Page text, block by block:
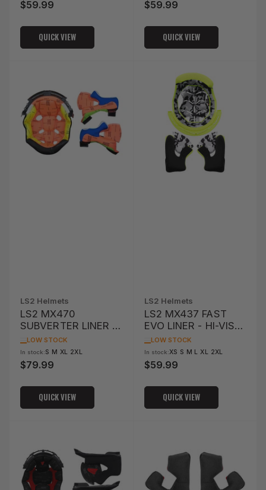
Regular
$59.99
QUICK VIEW
Regular
$59.99
QUICK VIEW
LS2 Helmets
LS2 MX470
SUBVERTER LINER /
CHEEK PAD -
COLOURFUL
LOW STOCK
In stock:S M XL 2XL
Regular
$79.99
QUICK VIEW
LS2 Helmets
LS2 MX437 FAST
EVO LINER - HI-VIS
YELLOW
LOW STOCK
In stock:XS S M L XL 2XL
Regular
$59.99
QUICK VIEW